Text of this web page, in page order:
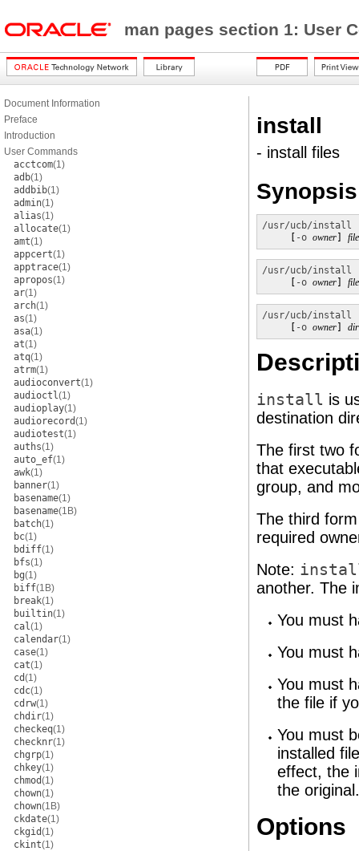
man pages section 1: User
Document Information
Preface
Introduction
User Commands
acctcom(1)
adb(1)
addbib(1)
admin(1)
alias(1)
allocate(1)
amt(1)
appcert(1)
apptrace(1)
apropos(1)
ar(1)
arch(1)
as(1)
asa(1)
at(1)
atq(1)
atrm(1)
audioconvert(1)
audioctl(1)
audioplay(1)
audiorecord(1)
audiotest(1)
auths(1)
auto_ef(1)
awk(1)
banner(1)
basename(1)
basename(1B)
batch(1)
bc(1)
bdiff(1)
bfs(1)
bg(1)
biff(1B)
break(1)
builtin(1)
cal(1)
calendar(1)
case(1)
cat(1)
cd(1)
cdc(1)
cdrw(1)
chdir(1)
checkeq(1)
checknr(1)
chgrp(1)
chkey(1)
chmod(1)
chown(1)
chown(1B)
ckdate(1)
ckgid(1)
ckint(1)
install
- install files
Synopsis
/usr/ucb/install
-o owner
/usr/ucb/install
-o owner
/usr/ucb/install
-o owner
install is
destination
The first two
that
group, and
The third
required
Note:
another. The
You must
You must
You must
the file if
You must
installed
effect, the
the original.
Options